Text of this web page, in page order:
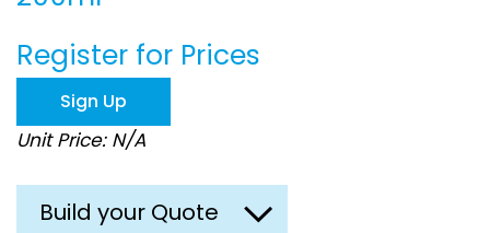
the
images
gallery
Register for Prices
Sign Up
Unit Price: N/A
Build your Quote